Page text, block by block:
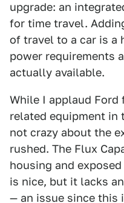
upgrade: an
for time travel.
of travel to a car is a
power requirements
actually available.
While I applaud
related equipment in
not crazy about the
rushed. The Flux
housing and
is nice, but it lacks
— an issue since this